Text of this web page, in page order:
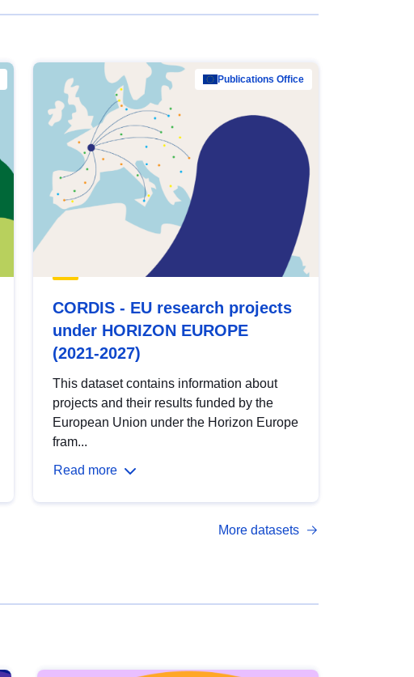
Publications Office
CORDIS - EU research projects
under HORIZON EUROPE
(2021-2027)
This dataset contains information about
projects and their results funded by the
European Union under the Horizon Europe
fram...
Read more
More datasets